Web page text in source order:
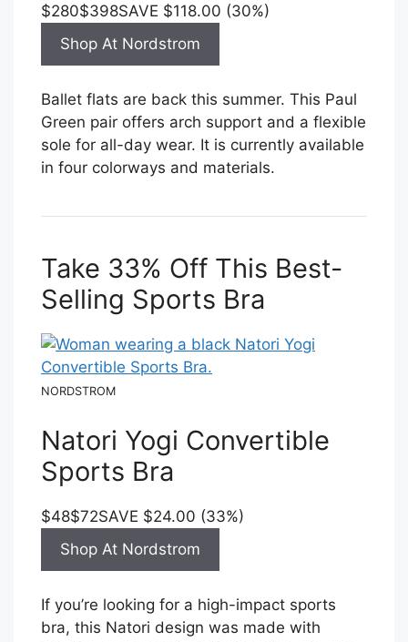
$280$398SAVE $118.00 (30%)
Shop At Nordstrom
Ballet flats are back this summer. This Paul
Green pair offers arch support and a flexible
sole for all-day wear. It is currently available
in four colorways and materials.
Take 33% Off This Best-
Selling Sports Bra
NORDSTROM
Natori Yogi Convertible
Sports Bra
$48$72SAVE $24.00 (33%)
Shop At Nordstrom
If you’re looking for a high-impact sports
bra, this Natori design was made with